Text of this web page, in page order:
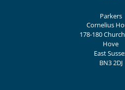
Parkers
Cornelius
178-180
Hove
East
BN3 2DJ